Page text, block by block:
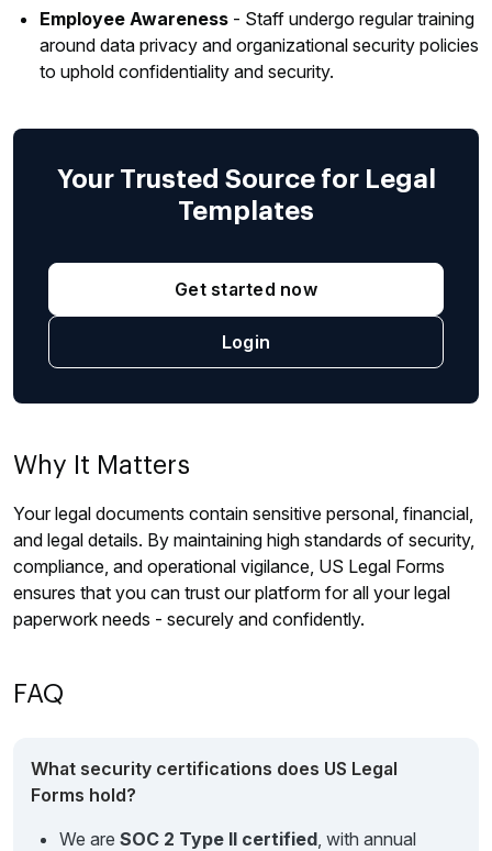
Employee Awareness - Staff undergo regular training
around data privacy and organizational security policies
to uphold confidentiality and security.
Your Trusted Source for Legal
Templates
Get started now
Login
Why It Matters
Your legal documents contain sensitive personal, financial,
and legal details. By maintaining high standards of security,
compliance, and operational vigilance, US Legal Forms
ensures that you can trust our platform for all your legal
paperwork needs - securely and confidently.
FAQ
What security certifications does US Legal
Forms hold?
We are SOC 2 Type II certified, with annual